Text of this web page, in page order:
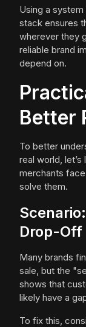
Using a
stack ensures
wherever they
reliable brand
depend on.
Better
To better
real world,
merchants
solve them.
Drop-Off
Many brands
sale, but the
shows that
likely have a
To fix this,